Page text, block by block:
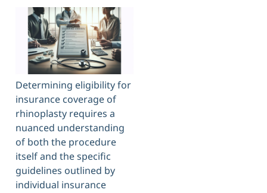
Determining eligibility for
insurance coverage of
rhinoplasty requires a
nuanced understanding
of both the procedure
itself and the specific
guidelines outlined by
individual insurance